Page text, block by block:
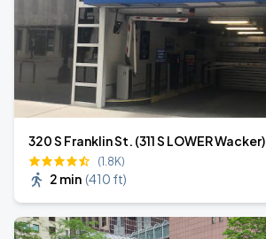
320 S Franklin St. (311 S LOWER Wacker)
(1.8K)
2 min (410 ft)